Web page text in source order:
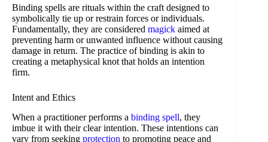
Binding spells are rituals within the craft designed to
symbolically tie up or restrain forces or individuals.
Fundamentally, they are considered magick aimed at
preventing harm or unwanted influence without causing
damage in return. The practice of binding is akin to
creating a metaphysical knot that holds an intention
firm.
Intent and Ethics
When a practitioner performs a binding spell, they
imbue it with their clear intention. These intentions can
vary from seeking protection to promoting peace and